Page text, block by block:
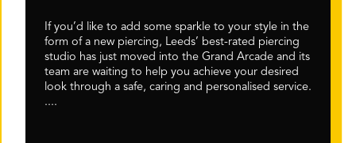
If you’d like to add some sparkle to your style in the
form of a new piercing, Leeds’ best-rated piercing
studio has just moved into the Grand Arcade and its
team are waiting to help you achieve your desired
look through a safe, caring and personalised service.
....